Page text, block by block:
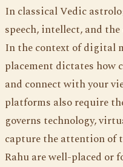
In classical Vedic
speech, intellect, and
In the context of digital
placement dictates how
and connect with your
platforms also require
governs technology,
capture the attention of
Rahu are well-placed or